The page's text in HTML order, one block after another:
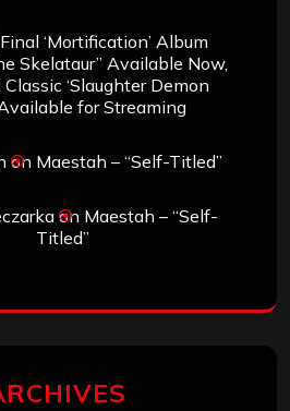
Final ‘Mortification’ Album
Skelataur” Available Now,
‘Slaughter Demon
for Streaming
on Maestah – “Self-Titled”
on Maestah – “Self-
Titled”